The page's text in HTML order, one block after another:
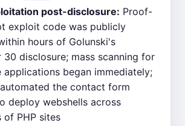
post-disclosure: Proof-
exploit code was publicly
hours of Golunski's
30 disclosure; mass scanning for
applications began immediately;
the contact form
deploy webshells across
of PHP sites